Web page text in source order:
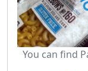
You can find